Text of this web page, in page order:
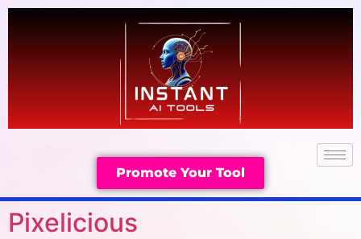
Promote Your Tool
Pixelicious